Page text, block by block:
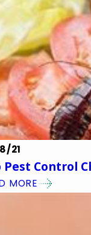
21
Pest Control
MORE